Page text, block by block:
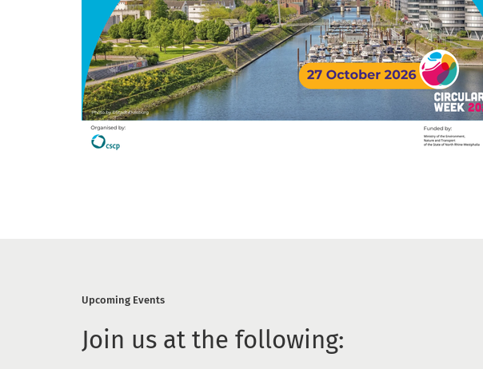
Upcoming Events
Join us at the following: